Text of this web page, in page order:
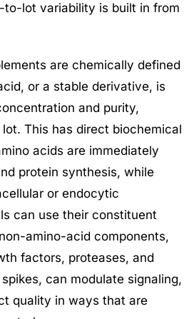
to-lot variability is built in from
are chemically defined
or a stable derivative, is
and purity,
This has direct biochemical
acids are immediately
protein synthesis, while
or endocytic
can use their constituent
amino-acid components,
factors, proteases, and
can modulate signaling,
quality in ways that are